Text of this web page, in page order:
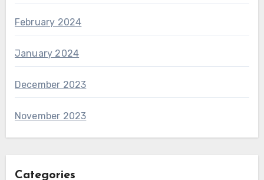
February 2024
January 2024
December 2023
November 2023
Categories